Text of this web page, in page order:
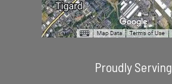
Proudly Serving